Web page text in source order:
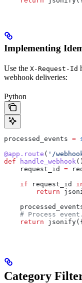
Implementing
Use the X-Request-Id
webhook deliveries:
Python
processed_events =
@app.route ( '/
def handle_webhook
    request_id
=
    if
request_id
        return
# Process
    return
Category